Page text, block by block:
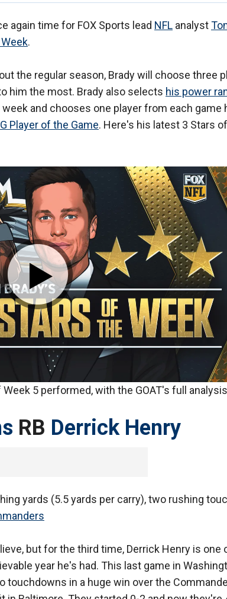
again time for FOX Sports lead NFL analyst
.
the regular season, Brady will choose three
him the most. Brady also selects his power
week and chooses one player from each game
Player of the Game. Here's his latest 3 Stars
5 performed, with the GOAT's full
RB Derrick Henry
yards (5.5 yards per carry), two rushing
but for the third time, Derrick Henry is one
year he's had. This last game in
touchdowns in a huge win over the